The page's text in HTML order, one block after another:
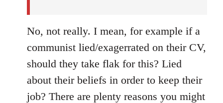
No, not really. I mean, for example if a
communist lied/exagerrated on their CV,
should they take flak for this? Lied
about their beliefs in order to keep their
job? There are plenty reasons you might